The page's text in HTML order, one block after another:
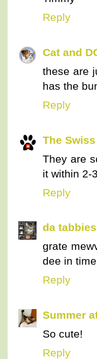
Reply
Cat and
these are
has the
Reply
The
They are
it within 2-
Reply
da
grate
dee in
Reply
Summer
So cute!
Reply